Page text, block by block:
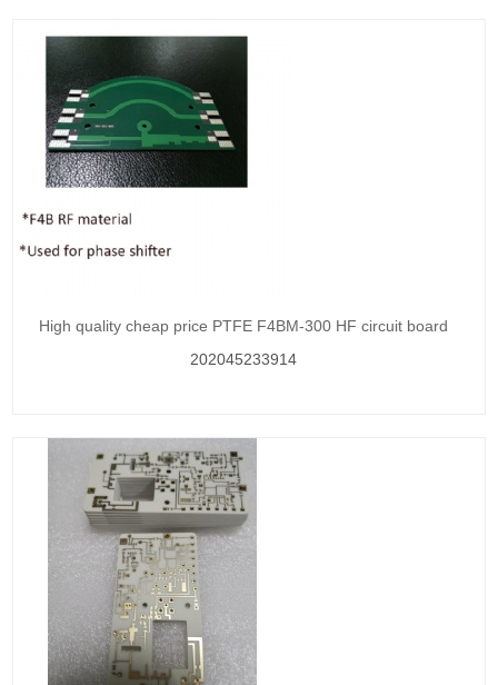
High quality cheap price PTFE F4BM-300 HF circuit board
202045233914